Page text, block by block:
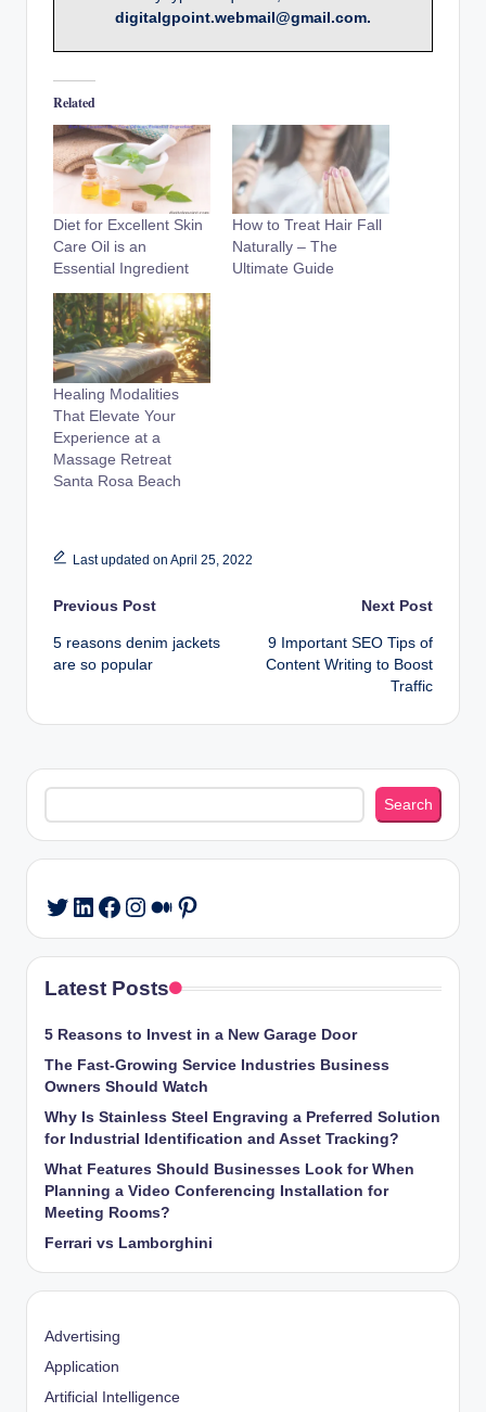
digitalgpoint.webmail@gmail.com.
Related
Diet for Excellent Skin
Care Oil is an
Essential Ingredient
How to Treat Hair Fall
Naturally – The
Ultimate Guide
Healing Modalities
That Elevate Your
Experience at a
Massage Retreat
Santa Rosa Beach
Last updated on April 25, 2022
Post
navigation
Previous Post
5 reasons denim jackets
are so popular
Next Post
9 Important SEO Tips of
Content Writing to Boost
Traffic
Search
Search
Twitter
LinkedIn
Facebook
Instagram
Medium
Pinterest
Latest Posts
5 Reasons to Invest in a New Garage Door
The Fast-Growing Service Industries Business
Owners Should Watch
Why Is Stainless Steel Engraving a Preferred Solution
for Industrial Identification and Asset Tracking?
What Features Should Businesses Look for When
Planning a Video Conferencing Installation for
Meeting Rooms?
Ferrari vs Lamborghini
Advertising
Application
Artificial Intelligence